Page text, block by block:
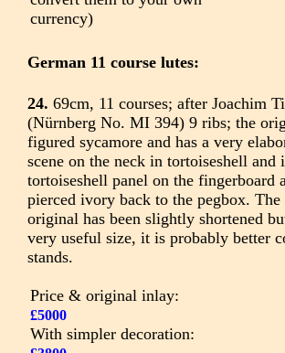
currency)
German 11 course lutes:
24. 69cm, 11 courses; after Joachim
(Nürnberg No. MI 394) 9 ribs; the
figured sycamore and has a very
scene on the neck in tortoiseshell
tortoiseshell panel on the fingerboard
pierced ivory back to the pegbox.
original has been slightly shortened
very useful size, it is probably better
stands.
Price & original inlay:
£5000
With simpler decoration: